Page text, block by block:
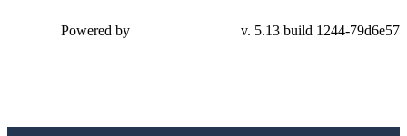
Powered by v. 5.13 build 1244-79d6e57